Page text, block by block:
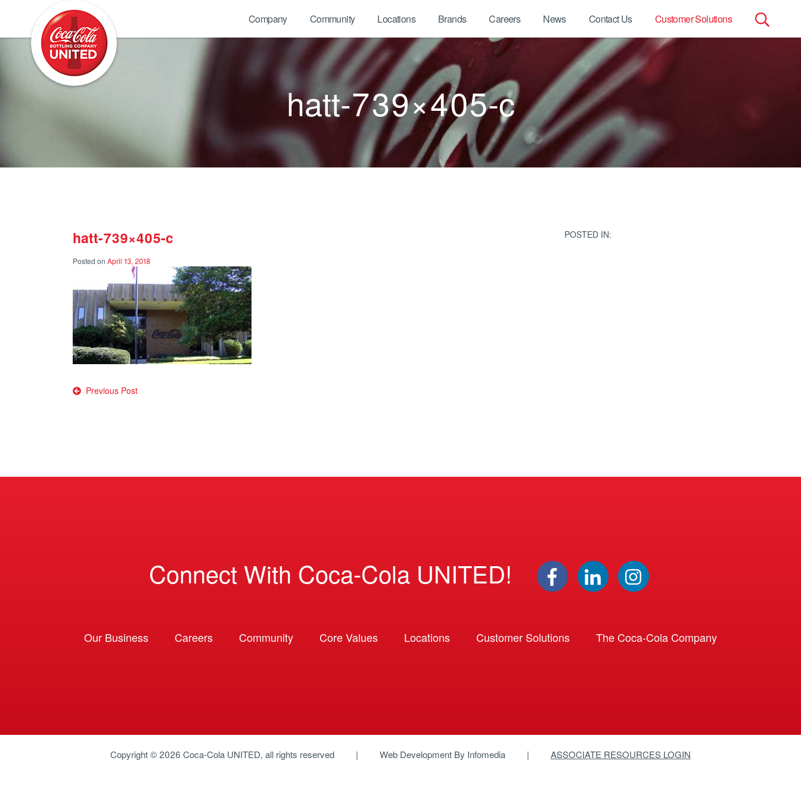
Search
Company Community Locations Brands Careers News Contact Us Customer Solutions
hatt-739×405-c
hatt-739×405-c
Posted on April 13, 2018
Post
Previous Post
POSTED IN:
Connect With Coca-Cola UNITED!
Our Business Careers Community Core Values Locations Customer Solutions The Coca-Cola Company
Copyright © 2026 Coca-Cola UNITED, all rights reserved Web Development By Infomedia ASSOCIATE RESOURCES LOGIN